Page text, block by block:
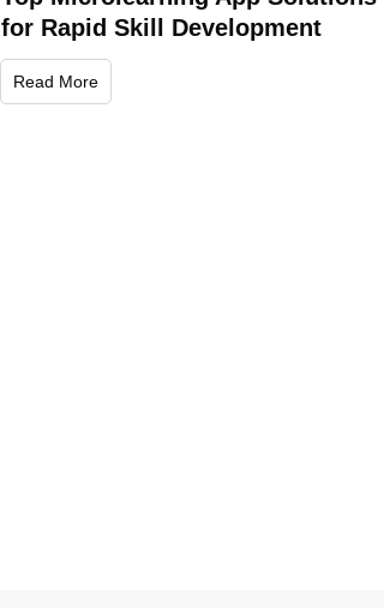
for Rapid Skill Development
Read More